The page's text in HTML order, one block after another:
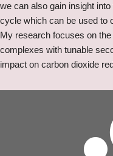
we can also gain insight
cycle which can be used to
My research focuses on
complexes with tunable
impact on carbon dioxide